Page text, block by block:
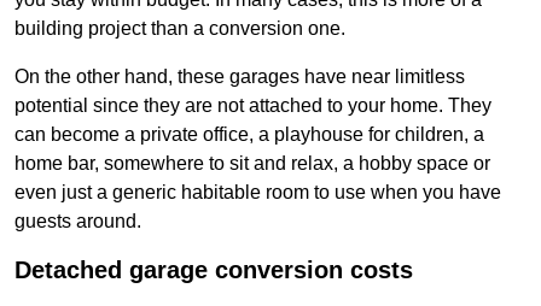
building project than a conversion one.
On the other hand, these garages have near limitless
potential since they are not attached to your home. They
can become a private office, a playhouse for children, a
home bar, somewhere to sit and relax, a hobby space or
even just a generic habitable room to use when you have
guests around.
Detached garage conversion costs